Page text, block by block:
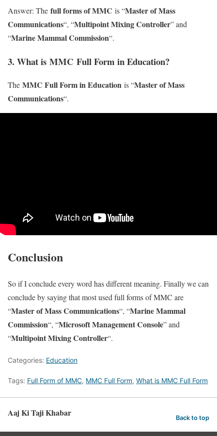
Answer: The full forms of MMC is “Master of Mass
Communications“, “Multipoint Mixing Controller” and
“Marine Mammal Commission“.
3. What is MMC Full Form in Education?
The MMC Full Form in Education is “Master of Mass
Communications“.
Conclusion
So if I conclude every word has different meaning. Finally we can
conclude by saying that most used full forms of MMC are
“Master of Mass Communications“, “Marine Mammal
Commission“, “Microsoft Management Console” and
“Multipoint Mixing Controller“.
Categories: Education
Tags: Full Form of MMC, MMC Full Form, What is MMC Full Form
Aaj Ki Taji Khabar Back to top